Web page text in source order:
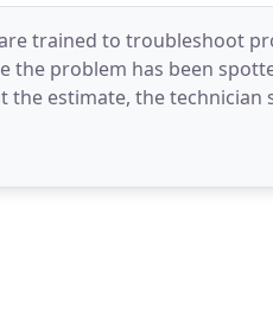
trained to troubleshoot
the problem has been
the estimate, the